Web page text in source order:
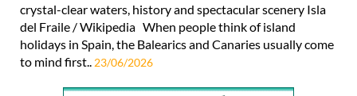
crystal-clear waters, history and spectacular scenery Isla
del Fraile / Wikipedia When people think of island
holidays in Spain, the Balearics and Canaries usually come
to mind first.. 23/06/2026